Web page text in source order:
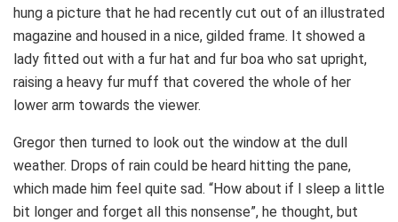
hung a picture that he had recently cut out of an illustrated
magazine and housed in a nice, gilded frame. It showed a
lady fitted out with a fur hat and fur boa who sat upright,
raising a heavy fur muff that covered the whole of her
lower arm towards the viewer.
Gregor then turned to look out the window at the dull
weather. Drops of rain could be heard hitting the pane,
which made him feel quite sad. “How about if I sleep a little
bit longer and forget all this nonsense”, he thought, but